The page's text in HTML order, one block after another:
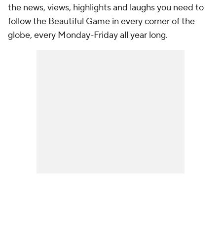
the news, views, highlights and laughs you need to
follow the Beautiful Game in every corner of the
globe, every Monday-Friday all year long.